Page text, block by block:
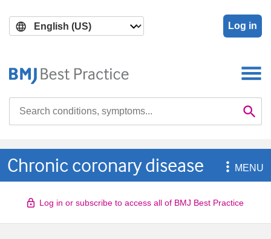
main
search
Log in

Chronic coronary disease MENU
Log in or subscribe to access all of BMJ Best Practice